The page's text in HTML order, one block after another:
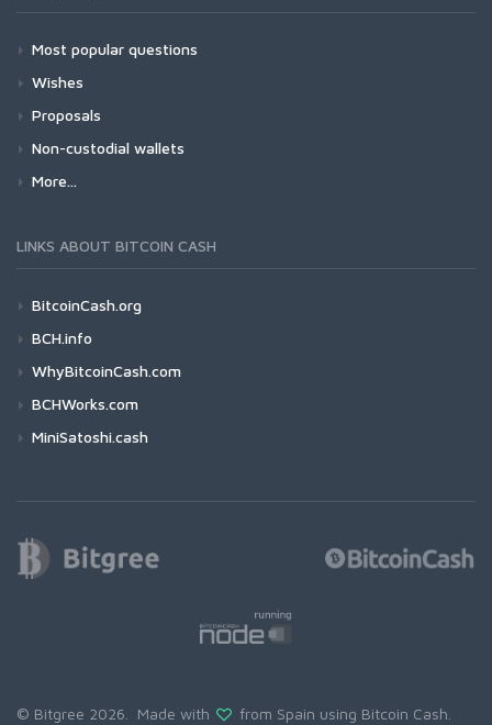
Most popular questions
Wishes
Proposals
Non-custodial wallets
More...
LINKS ABOUT BITCOIN CASH
BitcoinCash.org
BCH.info
WhyBitcoinCash.com
BCHWorks.com
MiniSatoshi.cash
© Bitgree 2026. Made with from Spain using Bitcoin Cash